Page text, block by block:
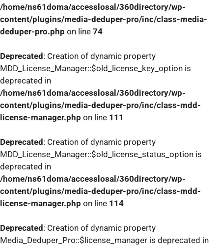
/home/ns61doma/accesslosal/360directory/wp-
content/plugins/media-deduper-pro/inc/class-media-
deduper-pro.php on line 74
Deprecated : Creation of dynamic property
MDD_License_Manager::$old_license_key_option is
deprecated in
/home/ns61doma/accesslosal/360directory/wp-
content/plugins/media-deduper-pro/inc/class-mdd-
license-manager.php on line 111
Deprecated : Creation of dynamic property
MDD_License_Manager::$old_license_status_option is
deprecated in
/home/ns61doma/accesslosal/360directory/wp-
content/plugins/media-deduper-pro/inc/class-mdd-
license-manager.php on line 114
Deprecated : Creation of dynamic property
Media_Deduper_Pro::$license_manager is deprecated in